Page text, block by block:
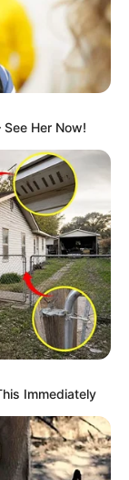
you feel good,
her comfort
even in days
with clothing
her favourite
Her Now!
Immediately